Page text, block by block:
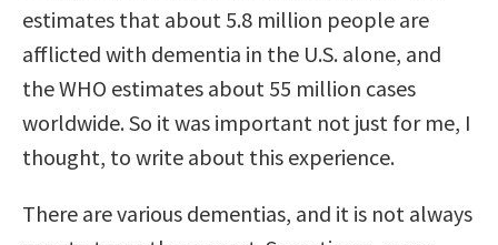
estimates that about 5.8 million people are
afflicted with dementia in the U.S. alone, and
the WHO estimates about 55 million cases
worldwide. So it was important not just for me, I
thought, to write about this experience.
There are various dementias, and it is not always